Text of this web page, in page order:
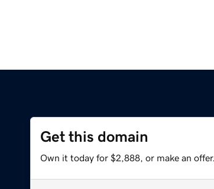
Get this domain
Own it today for $2,888, or make an offer.